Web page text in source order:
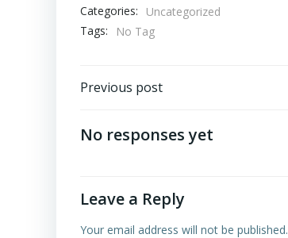
Categories:
Uncategorized
Tags:
No Tag
Post
navigation
Previous post
No responses yet
Leave a Reply
Your email address will not be published.